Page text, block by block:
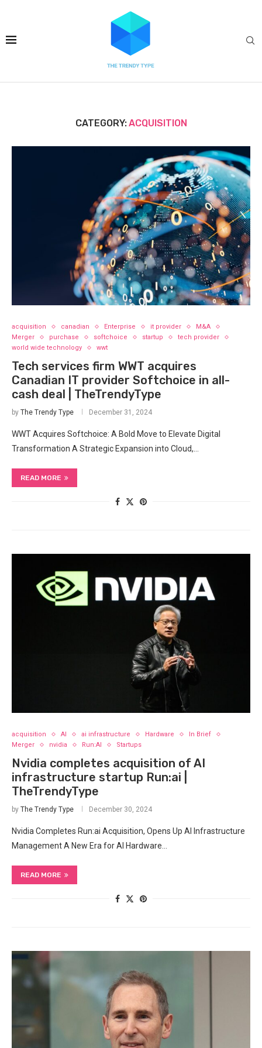
CATEGORY:ACQUISITION
acquisition canadian Enterprise it provider
M&A
Merger
purchase softchoice startup
tech provider
world wide technology
wwt
Tech services firm WWT acquires
Canadian IT provider Softchoice in all-
cash deal | TheTrendyType
by The Trendy Type December 31, 2024
WWT Acquires Softchoice: A Bold Move to Elevate Digital
Transformation A Strategic Expansion into Cloud,…
READ MORE
acquisition AI ai infrastructure Hardware
In Brief
Merger
nvidia Run:AI Startups
Nvidia completes acquisition of AI
infrastructure startup Run:ai |
TheTrendyType
by The Trendy Type December 30, 2024
Nvidia Completes Run:ai Acquisition, Opens Up AI Infrastructure
Management A New Era for AI Hardware…
READ MORE